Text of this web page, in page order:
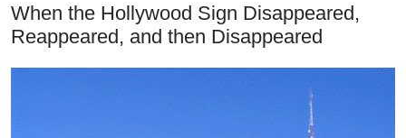
When the Hollywood Sign Disappeared,
Reappeared, and then Disappeared